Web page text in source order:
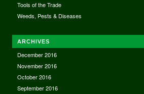
Tools of the Trade
Weeds, Pests & Diseases
ARCHIVES
December 2016
November 2016
October 2016
September 2016